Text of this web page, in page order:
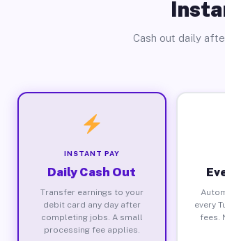
Cash out daily
INSTANT PAY
Daily Cash Out
Transfer earnings to your
debit card any day after
completing jobs. A small
processing fee applies.
every
fees.